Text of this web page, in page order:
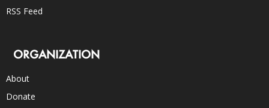
RSS Feed
ORGANIZATION
About
Donate